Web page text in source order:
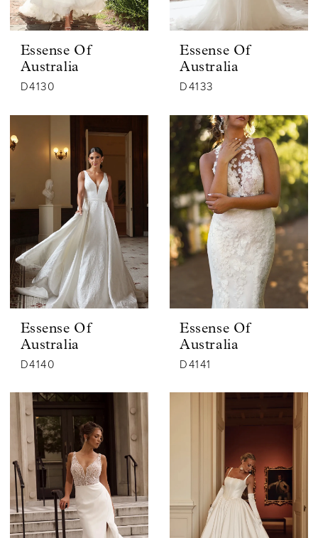
Essense Of
Australia
D4130
Essense Of
Australia
D4133
Essense Of
Australia
D4140
Essense Of
Australia
D4141